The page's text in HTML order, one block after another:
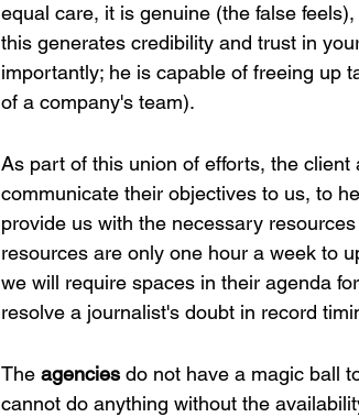
equal care, it is genuine (the false
this generates credibility and trust in
importantly; he is capable of freeing up
of a company's team).
As part of this union of efforts, the
communicate their objectives to us, to
provide us with the necessary
resources are only one hour a week to
we will require spaces in their agenda
resolve a journalist's doubt in record
The agencies do not have a magic ball
cannot do anything without the